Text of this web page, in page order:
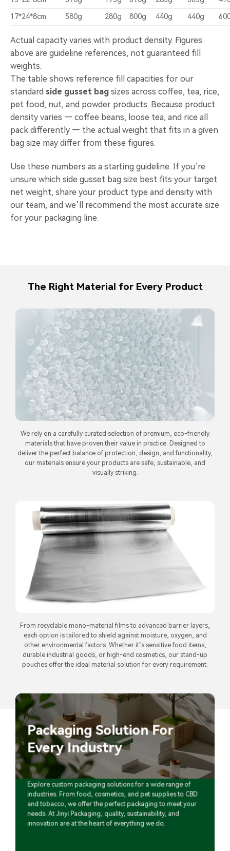
17*24*8cm
580g 280g 800g 440g 440g
Actual capacity varies with product density. Figures
above are guideline references, not guaranteed fill
weights.
The table shows reference fill capacities for our
standard side gusset bag sizes across coffee, tea, rice,
pet food, nut, and powder products. Because product
density varies — coffee beans, loose tea, and rice all
pack differently — the actual weight that fits in a given
bag size may differ from these figures.
Use these numbers as a starting guideline. If you’re
unsure which side gusset bag size best fits your target
net weight, share your product type and density with
our team, and we’ll recommend the most accurate size
for your packaging line.
The Right Material for Every Product
We rely on a carefully curated selection of premium, eco-friendly
materials that have proven their value in practice. Designed to
deliver the perfect balance of protection, design, and functionality,
our materials ensure your products are safe, sustainable, and
visually striking.
From recyclable mono-material films to advanced barrier layers,
each option is tailored to shield against moisture, oxygen, and
other environmental factors. Whether it’s sensitive food items,
durable industrial goods, or high-end cosmetics, our stand-up
pouches offer the ideal material solution for every requirement.
Packaging Solution For
Every Industry
Explore custom packaging solutions for a wide range of
industries. From food, cosmetics, and pet supplies to CBD
and tobacco, we offer the perfect packaging to meet your
needs. At Jinyi Packaging, quality, sustainability, and
innovation are at the heart of everything we do.